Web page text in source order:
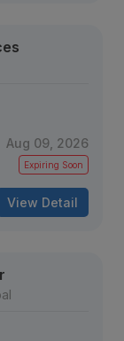
Aug 09, 2026
Expiring Soon
View Detail